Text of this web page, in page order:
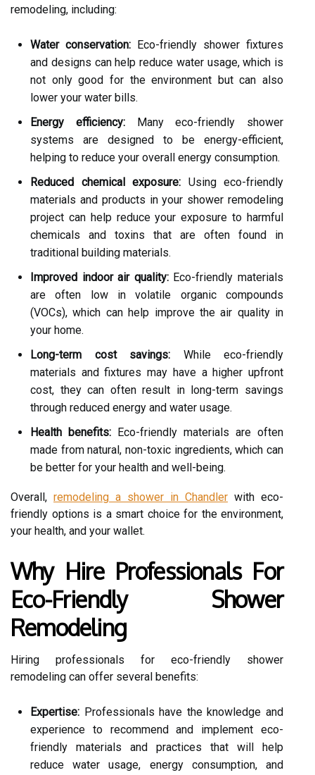
remodeling, including:
Water conservation: Eco-friendly shower fixtures
and designs can help reduce water usage, which is
not only good for the environment but can also
lower your water bills.
Energy efficiency:Many eco-friendly shower
systems are designed to be energy-efficient,
helping to reduce your overall energy consumption.
Reduced chemical exposure: Using eco-friendly
materials and products in your shower remodeling
project can help reduce your exposure to harmful
chemicals and toxins that are often found in
traditional building materials.
Improved indoor air quality:Eco-friendly materials
are often low in volatile organic compounds
(VOCs), which can help improve the air quality in
your home.
Long-term cost savings: While eco-friendly
materials and fixtures may have a higher upfront
cost, they can often result in long-term savings
through reduced energy and water usage.
Health benefits: Eco-friendly materials are often
made from natural, non-toxic ingredients, which can
be better for your health and well-being.
Overall, remodeling a shower in Chandler with eco-
friendly options is a smart choice for the environment,
your health, and your wallet.
Why Hire Professionals For
Eco-Friendly Shower
Remodeling
Hiring professionals for eco-friendly shower
remodeling can offer several benefits:
Expertise: Professionals have the knowledge and
experience to recommend and implement eco-
friendly materials and practices that will help
reduce water usage, energy consumption, and